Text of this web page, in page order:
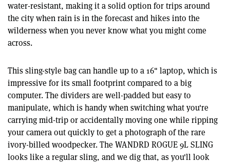
water-resistant, making it a solid option for trips around
the city when rain is in the forecast and hikes into the
wilderness when you never know what you might come
across.
This sling-style bag can handle up to a 16" laptop, which is
impressive for its small footprint compared to a big
computer. The dividers are well-padded but easy to
manipulate, which is handy when switching what you're
carrying mid-trip or accidentally moving one while ripping
your camera out quickly to get a photograph of the rare
ivory-billed woodpecker. The WANDRD ROGUE 9L SLING
looks like a regular sling, and we dig that, as you'll look